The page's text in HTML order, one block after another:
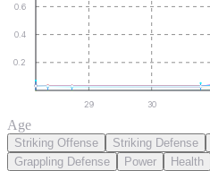
0.2
0.4
0.6
29 30
Age
Striking Offense Striking Defense
Grappling Defense
Power Health